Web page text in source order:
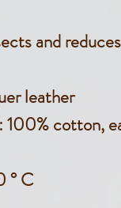
and
leather
cotton,
° C